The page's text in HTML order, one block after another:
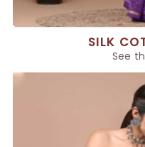
SILK
See